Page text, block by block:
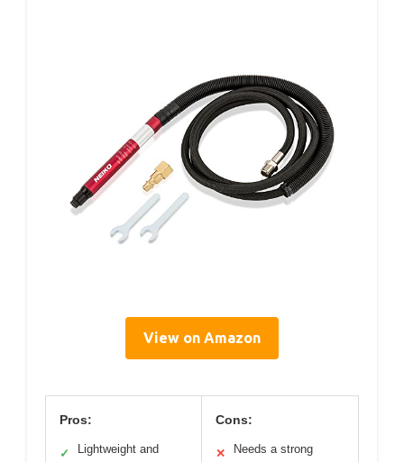
View on Amazon
Pros:
✓ Lightweight and
Cons:
✕ Needs a strong